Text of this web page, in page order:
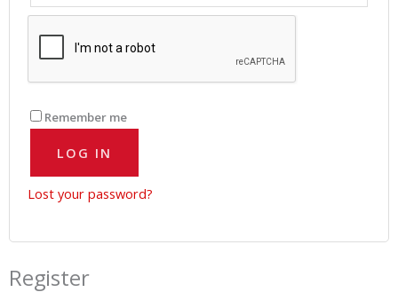
Remember me
LOG IN
Lost your password?
Register